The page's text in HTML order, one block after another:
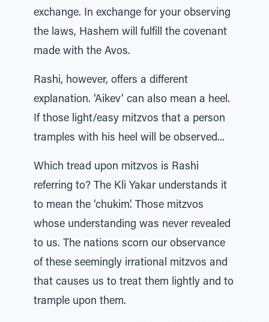
exchange. In exchange for your observing
the laws, Hashem will fulfill the covenant
made with the Avos.
Rashi, however, offers a different
explanation. ‘Aikev’ can also mean a heel.
If those light/easy mitzvos that a person
tramples with his heel will be observed...
Which tread upon mitzvos is Rashi
referring to? The Kli Yakar understands it
to mean the ‘chukim’. Those mitzvos
whose understanding was never revealed
to us. The nations scorn our observance
of these seemingly irrational mitzvos and
that causes us to treat them lightly and to
trample upon them.